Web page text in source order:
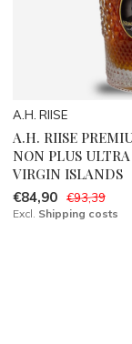
A.H. RIISE
A.H. RIISE
NON PLUS
VIRGIN ISLANDS
€84,90 €93,39
Excl. Shipping costs